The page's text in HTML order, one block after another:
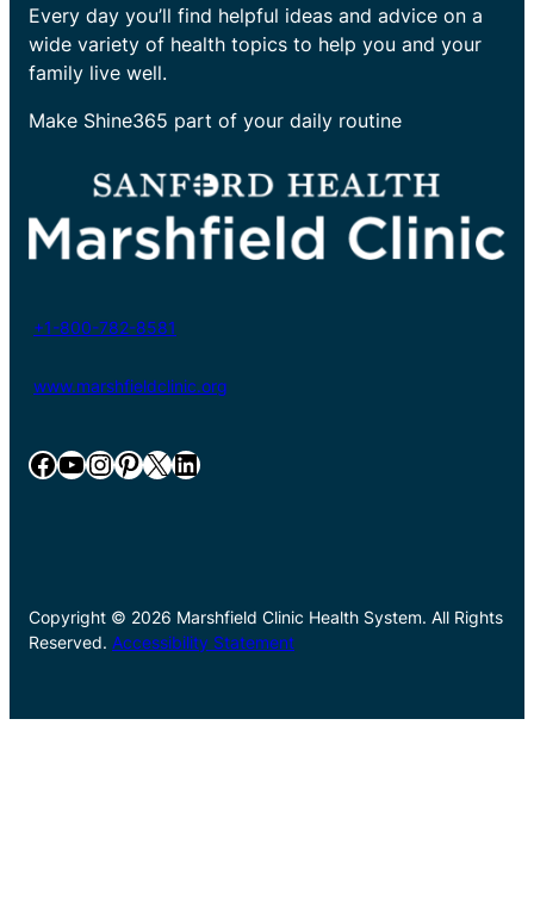
Every day you’ll find helpful ideas and advice on a
wide variety of health topics to help you and your
family live well.
Make Shine365 part of your daily routine
+1-800-782-8581
www.marshfieldclinic.org
Facebook YouTube InstagramPinterest X LinkedIn
Copyright © 2026 Marshfield Clinic Health System. All Rights
Reserved. Accessibility Statement